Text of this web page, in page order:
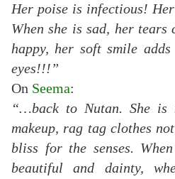
Her poise is infectious!
When she is sad, her tears
happy, her soft smile
eyes!!!”
On Seema:
“…back to Nutan. She is
makeup, rag tag clothes
bliss for the senses.
beautiful and dainty,